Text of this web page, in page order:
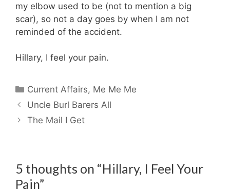
my elbow used to be (not to mention a big
scar), so not a day goes by when I am not
reminded of the accident.
Hillary, I feel your pain.
Categories
Current Affairs, Me Me Me
Uncle Burl Barers All
The Mail I Get
5 thoughts on “Hillary, I Feel Your
Pain”